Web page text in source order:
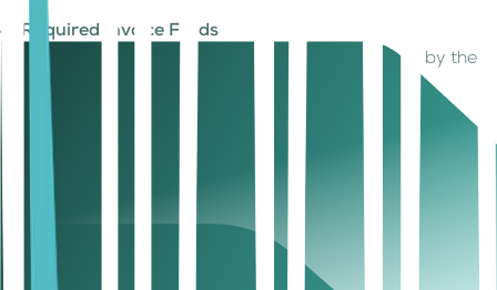
4. Required Invoice Fields
Invoices must include all mandatory fields defined by the
Ministry of Finance, including:
Item-level details
Invoice totals